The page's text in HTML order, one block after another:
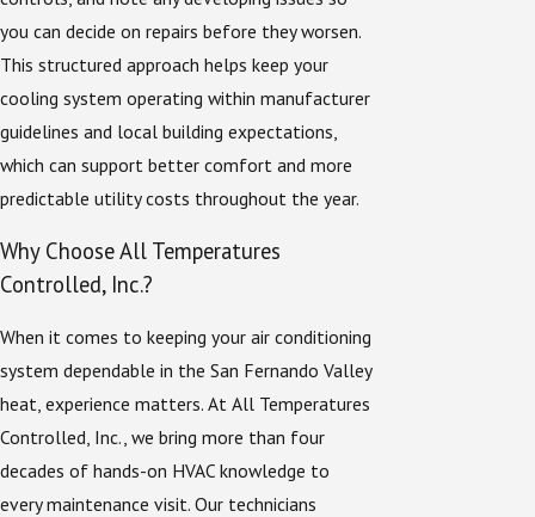
you can decide on repairs before they worsen.
This structured approach helps keep your
cooling system operating within manufacturer
guidelines and local building expectations,
which can support better comfort and more
predictable utility costs throughout the year.
Why Choose All Temperatures
Controlled, Inc.?
When it comes to keeping your air conditioning
system dependable in the San Fernando Valley
heat, experience matters. At All Temperatures
Controlled, Inc., we bring more than four
decades of hands-on HVAC knowledge to
every maintenance visit. Our technicians